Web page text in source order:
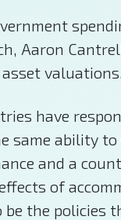
Aaron
have
same ability
and a
of
be the policies